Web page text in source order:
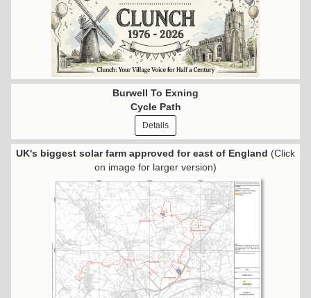
Burwell To Exning
Cycle Path
Details
UK's biggest solar farm approved for east of England (Click
on image for larger version)